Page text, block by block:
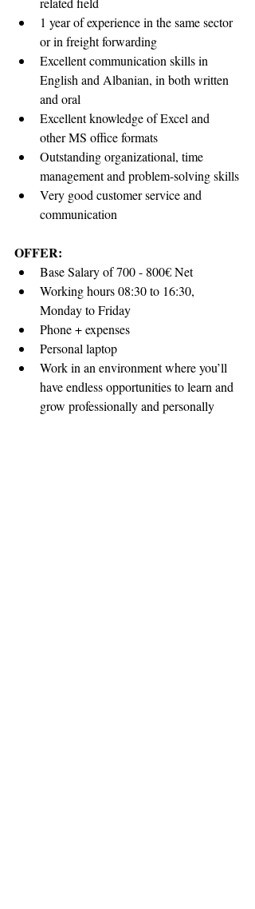
1 year of experience in the same sector
or in freight forwarding
Excellent communication skills in
English and Albanian, in both written
and oral
Excellent knowledge of Excel and
other MS office formats
Outstanding organizational, time
management and problem-solving skills
Very good customer service and
communication
OFFER:
Base Salary of 700 - 800€ Net
Working hours 08:30 to 16:30,
Monday to Friday
Phone + expenses
Personal laptop
Work in an environment where you’ll
have endless opportunities to learn and
grow professionally and personally